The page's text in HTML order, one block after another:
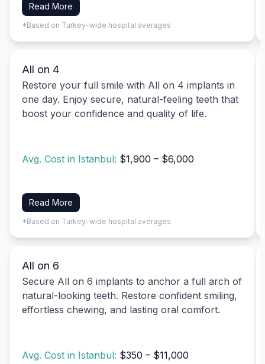
Read More
*Based on Turkey-wide hospital averages
All on 4
Restore your full smile with All on 4 implants in
one day. Enjoy secure, natural-feeling teeth that
boost your confidence and quality of life.
Avg. Cost in Istanbul: $1,900 – $6,000
Read More
*Based on Turkey-wide hospital averages
All on 6
Secure All on 6 implants to anchor a full arch of
natural-looking teeth. Restore confident smiling,
effortless chewing, and lasting oral comfort.
Avg. Cost in Istanbul: $350 – $11,000